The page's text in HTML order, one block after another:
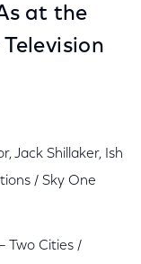
at the
Jack Shillaker, Ish
/ Sky One
Two Cities /